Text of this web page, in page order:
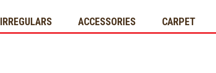
IRREGULARS ACCESSORIES CARPET